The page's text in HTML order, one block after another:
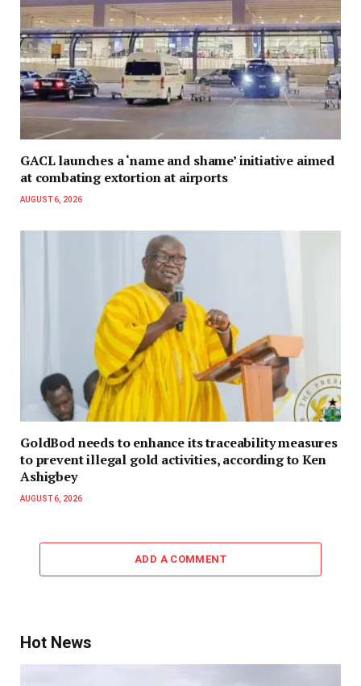
GACL launches a ‘name and shame’ initiative aimed
at combating extortion at airports
AUGUST 6, 2026
GoldBod needs to enhance its traceability measures
to prevent illegal gold activities, according to Ken
Ashigbey
AUGUST 6, 2026
ADD A COMMENT
Hot News